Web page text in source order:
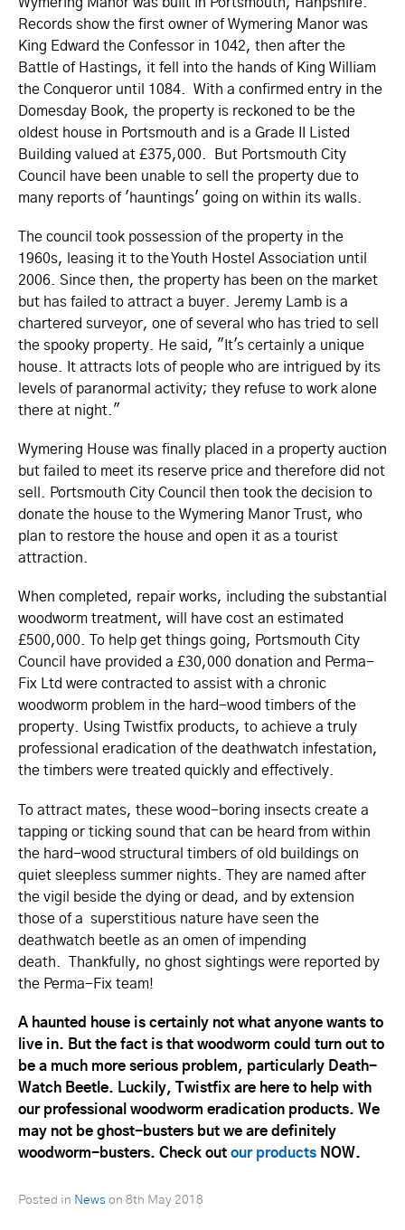
Records show the first owner of Wymering Manor was
King Edward the Confessor in 1042, then after the
Battle of Hastings, it fell into the hands of King William
the Conqueror until 1084. With a confirmed entry in the
Domesday Book, the property is reckoned to be the
oldest house in Portsmouth and is a Grade II Listed
Building valued at £375,000. But Portsmouth City
Council have been unable to sell the property due to
many reports of 'hauntings' going on within its walls.
The council took possession of the property in the
1960s, leasing it to the Youth Hostel Association until
2006. Since then, the property has been on the market
but has failed to attract a buyer. Jeremy Lamb is a
chartered surveyor, one of several who has tried to sell
the spooky property. He said, "It's certainly a unique
house. It attracts lots of people who are intrigued by its
levels of paranormal activity; they refuse to work alone
there at night."
Wymering House was finally placed in a property auction
but failed to meet its reserve price and therefore did not
sell. Portsmouth City Council then took the decision to
donate the house to the Wymering Manor Trust, who
plan to restore the house and open it as a tourist
attraction.
When completed, repair works, including the substantial
woodworm treatment, will have cost an estimated
£500,000. To help get things going, Portsmouth City
Council have provided a £30,000 donation and Perma-
Fix Ltd were contracted to assist with a chronic
woodworm problem in the hard-wood timbers of the
property. Using Twistfix products, to achieve a truly
professional eradication of the deathwatch infestation,
the timbers were treated quickly and effectively.
To attract mates, these wood-boring insects create a
tapping or ticking sound that can be heard from within
the hard-wood structural timbers of old buildings on
quiet sleepless summer nights. They are named after
the vigil beside the dying or dead, and by extension
those of a superstitious nature have seen the
deathwatch beetle as an omen of impending
death. Thankfully, no ghost sightings were reported by
the Perma-Fix team!
A haunted house is certainly not what anyone wants to
live in. But the fact is that woodworm could turn out to
be a much more serious problem, particularly Death-
Watch Beetle. Luckily, Twistfix are here to help with
our professional woodworm eradication products. We
may not be ghost-busters but we are definitely
woodworm-busters. Check out our products NOW.
Posted in News on 8th May 2018